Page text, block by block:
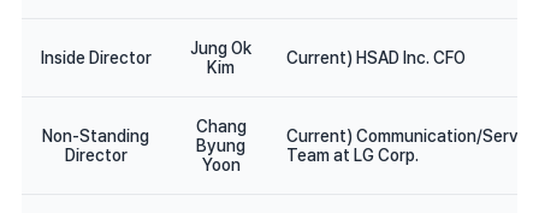
Inside Director
Jung Ok
Kim
Current) HSAD Inc. CFO
Non-Standing
Director
Chang
Byung
Yoon
Current) Communication/
Team at LG Corp.